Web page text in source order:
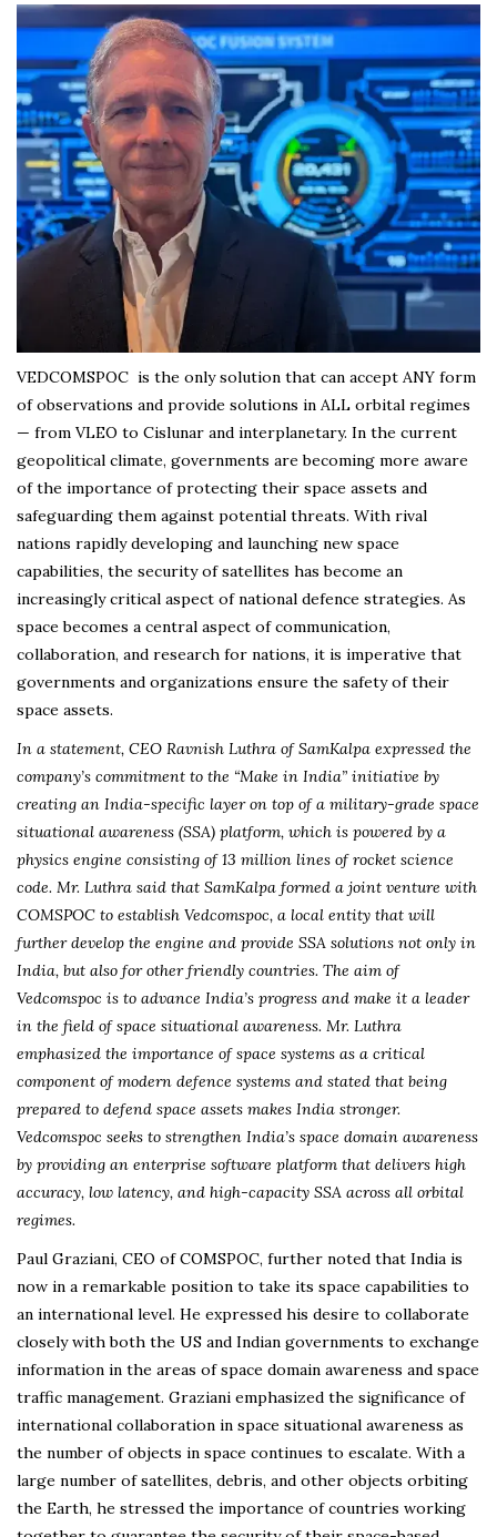
VEDCOMSPOC is the only solution that can accept ANY form
of observations and provide solutions in ALL orbital regimes
— from VLEO to Cislunar and interplanetary. In the current
geopolitical climate, governments are becoming more aware
of the importance of protecting their space assets and
safeguarding them against potential threats. With rival
nations rapidly developing and launching new space
capabilities, the security of satellites has become an
increasingly critical aspect of national defence strategies. As
space becomes a central aspect of communication,
collaboration, and research for nations, it is imperative that
governments and organizations ensure the safety of their
space assets.
In a statement, CEO Ravnish Luthra of SamKalpa expressed the
company’s commitment to the “Make in India” initiative by
creating an India-specific layer on top of a military-grade space
situational awareness (SSA) platform, which is powered by a
physics engine consisting of 13 million lines of rocket science
code. Mr. Luthra said that SamKalpa formed a joint venture with
COMSPOC to establish Vedcomspoc, a local entity that will
further develop the engine and provide SSA solutions not only in
India, but also for other friendly countries. The aim of
Vedcomspoc is to advance India’s progress and make it a leader
in the field of space situational awareness. Mr. Luthra
emphasized the importance of space systems as a critical
component of modern defence systems and stated that being
prepared to defend space assets makes India stronger.
Vedcomspoc seeks to strengthen India’s space domain awareness
by providing an enterprise software platform that delivers high
accuracy, low latency, and high-capacity SSA across all orbital
regimes.
Paul Graziani, CEO of COMSPOC, further noted that India is
now in a remarkable position to take its space capabilities to
an international level. He expressed his desire to collaborate
closely with both the US and Indian governments to exchange
information in the areas of space domain awareness and space
traffic management. Graziani emphasized the significance of
international collaboration in space situational awareness as
the number of objects in space continues to escalate. With a
large number of satellites, debris, and other objects orbiting
the Earth, he stressed the importance of countries working